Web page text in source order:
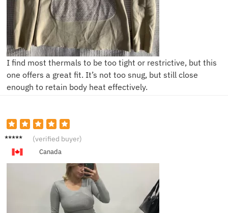
I find most thermals to be too tight or restrictive, but this
one offers a great fit. It’s not too snug, but still close
enough to retain body heat effectively.
V****a (verified buyer)
Canada